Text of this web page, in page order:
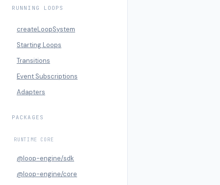
RUNNING LOOPS
createLoopSystem
Starting Loops
Transitions
Event Subscriptions
Adapters
PACKAGES
RUNTIME CORE
@loop-engine/sdk
@loop-engine/core